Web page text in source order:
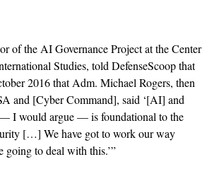
of the AI Governance Project at the Center
Studies, told DefenseScoop that
2016 that Adm. Michael Rogers, then
and [Cyber Command], said ‘[AI] and
I would argue — is foundational to the
[…] We have got to work our way
going to deal with this.’”